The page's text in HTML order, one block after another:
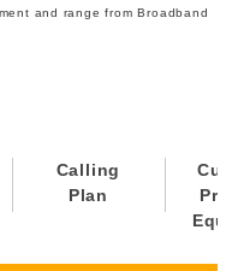
and range from Broadband
Calling
Plan